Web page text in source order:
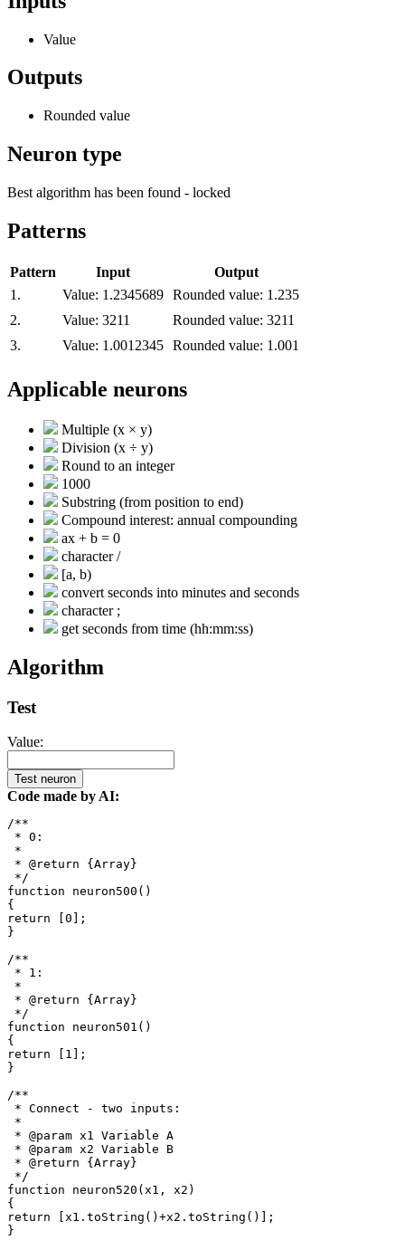
Value
Outputs
Rounded value
Neuron type
Best algorithm has been found - locked
Patterns
Pattern Input
Output
1.
Value: 1.2345689 Rounded value: 1.235
2.
Value: 3211 Rounded value: 3211
3.
Value: 1.0012345 Rounded value: 1.001
Applicable neurons
Multiple (x × y)
Division (x ÷ y)
Round to an integer
1000
Substring (from position to end)
Compound interest: annual compounding
ax + b = 0
character /
[a, b)
convert seconds into minutes and seconds
character ;
get seconds from time (hh:mm:ss)
Algorithm
Test
Value:
Test neuron
Code made by AI:
/**
* 0:
*
* @return {Array}
*/
function neuron500()
{
return [0];
}
/**
* 1:
*
* @return {Array}
*/
function neuron501()
{
return [1];
}
/**
* Connect - two inputs:
*
* @param x1 Variable A
* @param x2 Variable B
* @return {Array}
*/
function neuron520(x1, x2)
{
return [x1.toString()+x2.toString()];
}